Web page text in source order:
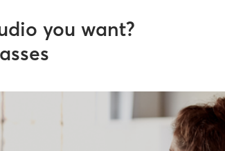
you want?